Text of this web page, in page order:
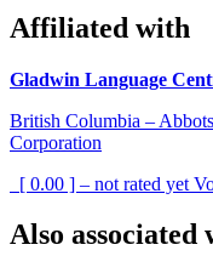
Affiliated with
Gladwin Language
British Columbia –
Corporation
[ 0.00 ] – not rated yet
Also associated